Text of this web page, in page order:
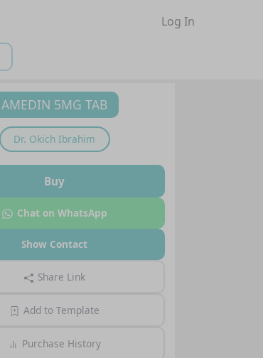
Log In
AMEDIN 5MG TAB
Dr. Okich Ibrahim
Buy
Chat on WhatsApp
Show Contact
Share Link
Add to Template
Purchase History